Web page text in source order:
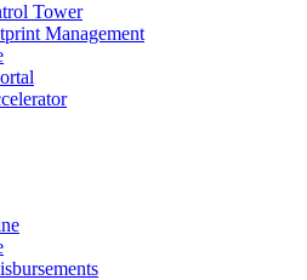
Tower
Management